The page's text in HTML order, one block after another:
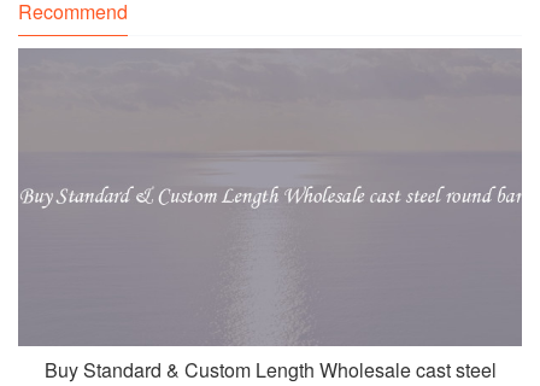
water tempe
Recommend
Buy Standard & Custom Length Wholesale cast steel